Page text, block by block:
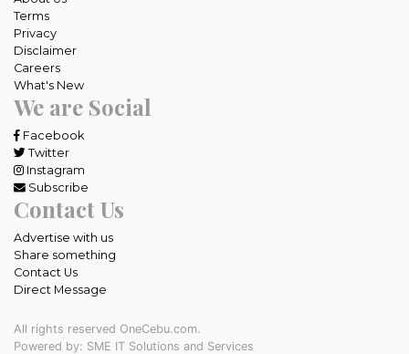
Terms
Privacy
Disclaimer
Careers
What's New
We are Social
Facebook
Twitter
Instagram
Subscribe
Contact Us
Advertise with us
Share something
Contact Us
Direct Message
All rights reserved OneCebu.com.
Powered by: SME IT Solutions and Services